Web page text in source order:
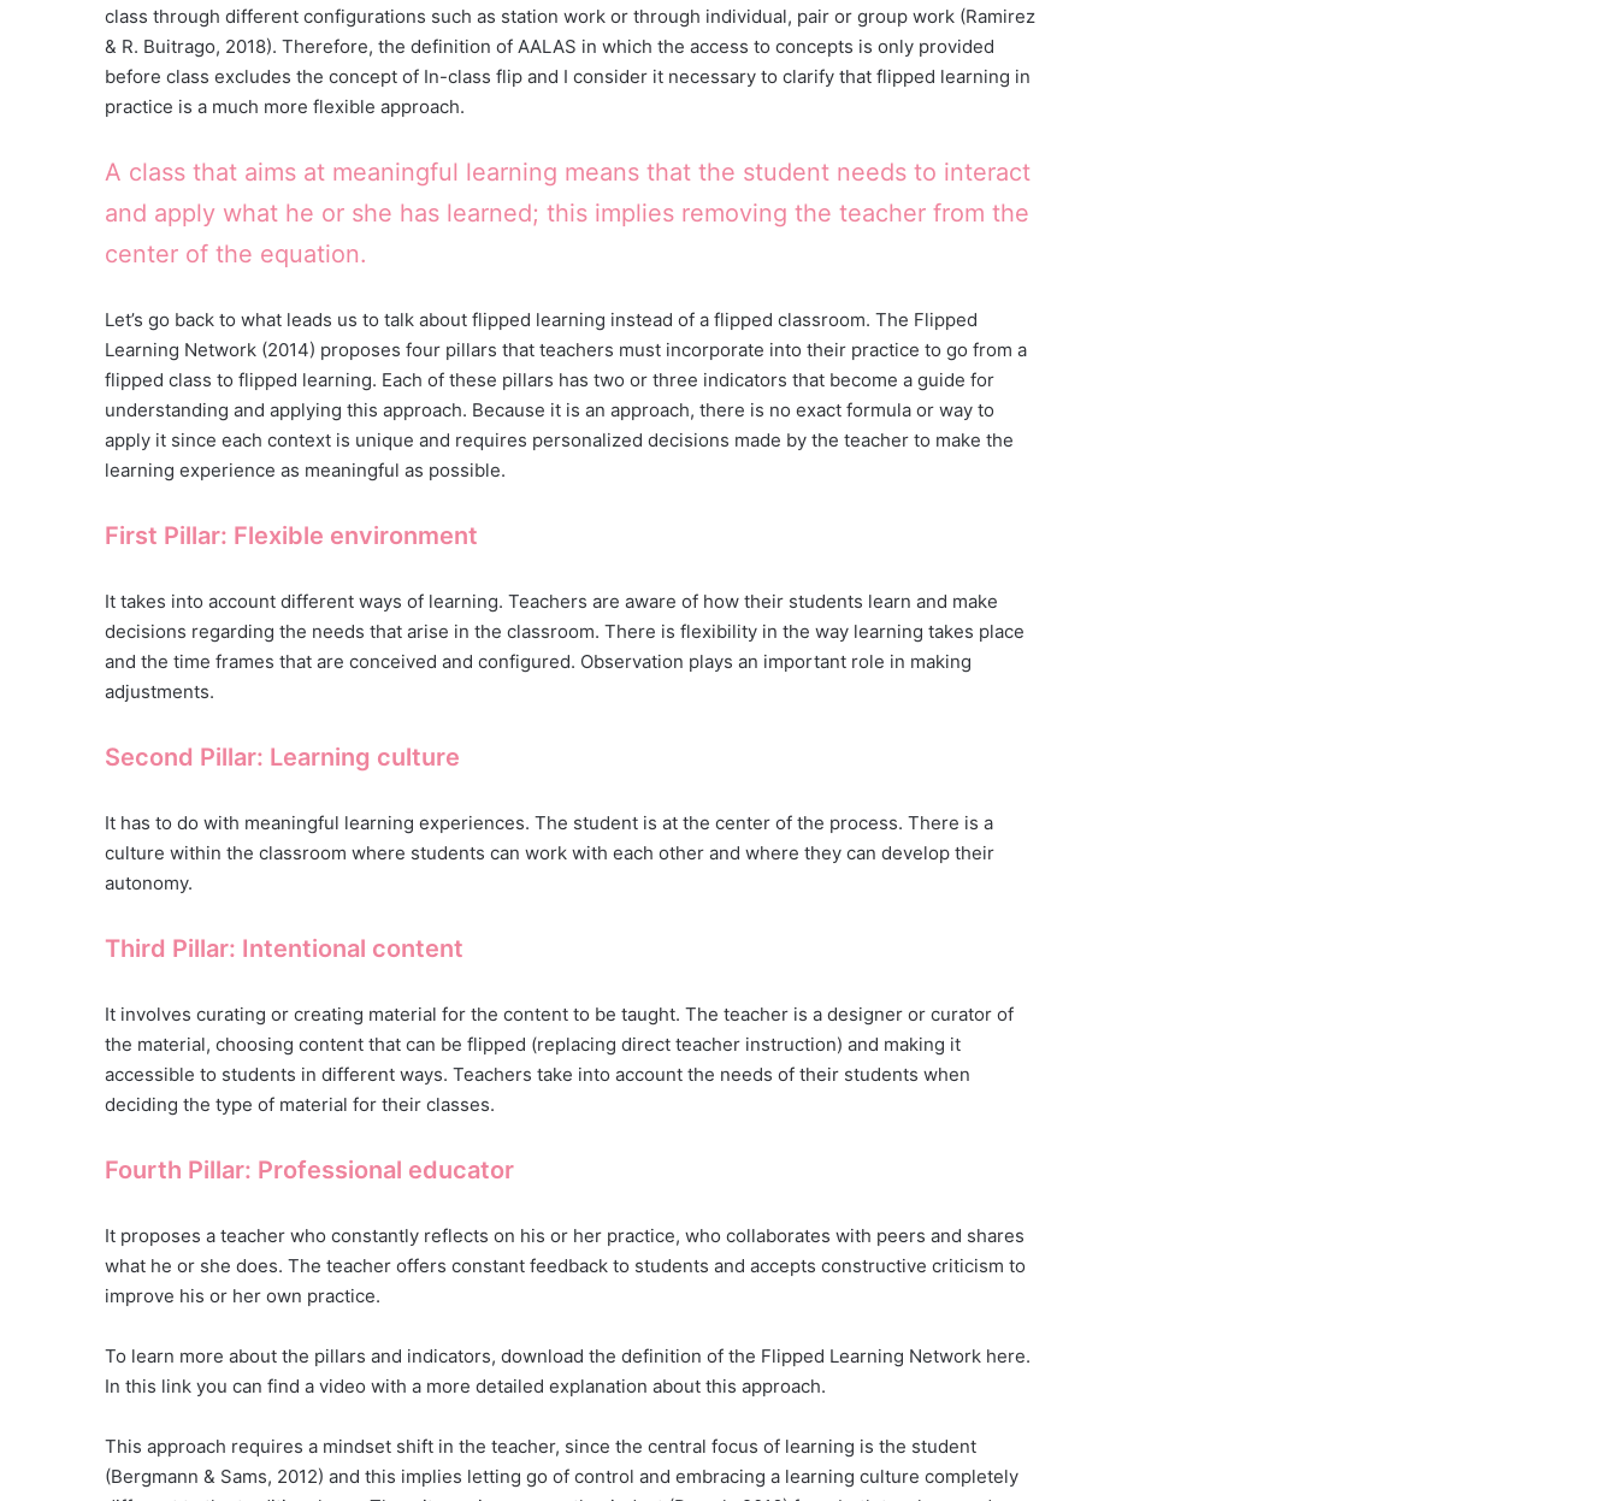
class through different configurations such as station work or through individual, pair or group work (Ramirez
& R. Buitrago, 2018). Therefore, the definition of AALAS in which the access to concepts is only provided
before class excludes the concept of In-class flip and I consider it necessary to clarify that flipped learning in
practice is a much more flexible approach.
A class that aims at meaningful learning means that the student needs to interact
and apply what he or she has learned; this implies removing the teacher from the
center of the equation.
Let’s go back to what leads us to talk about flipped learning instead of a flipped classroom. The Flipped
Learning Network (2014) proposes four pillars that teachers must incorporate into their practice to go from a
flipped class to flipped learning. Each of these pillars has two or three indicators that become a guide for
understanding and applying this approach. Because it is an approach, there is no exact formula or way to
apply it since each context is unique and requires personalized decisions made by the teacher to make the
learning experience as meaningful as possible.
First Pillar: Flexible environment
It takes into account different ways of learning. Teachers are aware of how their students learn and make
decisions regarding the needs that arise in the classroom. There is flexibility in the way learning takes place
and the time frames that are conceived and configured. Observation plays an important role in making
adjustments.
Second Pillar: Learning culture
It has to do with meaningful learning experiences. The student is at the center of the process. There is a
culture within the classroom where students can work with each other and where they can develop their
autonomy.
Third Pillar: Intentional content
It involves curating or creating material for the content to be taught. The teacher is a designer or curator of
the material, choosing content that can be flipped (replacing direct teacher instruction) and making it
accessible to students in different ways. Teachers take into account the needs of their students when
deciding the type of material for their classes.
Fourth Pillar: Professional educator
It proposes a teacher who constantly reflects on his or her practice, who collaborates with peers and shares
what he or she does. The teacher offers constant feedback to students and accepts constructive criticism to
improve his or her own practice.
To learn more about the pillars and indicators, download the definition of the Flipped Learning Network here.
In this link you can find a video with a more detailed explanation about this approach.
This approach requires a mindset shift in the teacher, since the central focus of learning is the student
(Bergmann & Sams, 2012) and this implies letting go of control and embracing a learning culture completely